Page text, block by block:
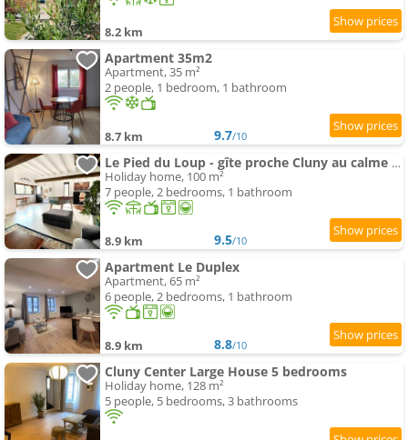
8.2 km
Apartment 35m2
Apartment, 35 m²
2 people, 1 bedroom, 1 bathroom
8.7 km 9.7/10
Le Pied du Loup - gîte proche Cluny au calme 6-7 people
Holiday home, 100 m²
7 people, 2 bedrooms, 1 bathroom
8.9 km 9.5/10
Apartment Le Duplex
Apartment, 65 m²
6 people, 2 bedrooms, 1 bathroom
8.9 km 8.8/10
Cluny Center Large House 5 bedrooms
Holiday home, 128 m²
5 people, 5 bedrooms, 3 bathrooms